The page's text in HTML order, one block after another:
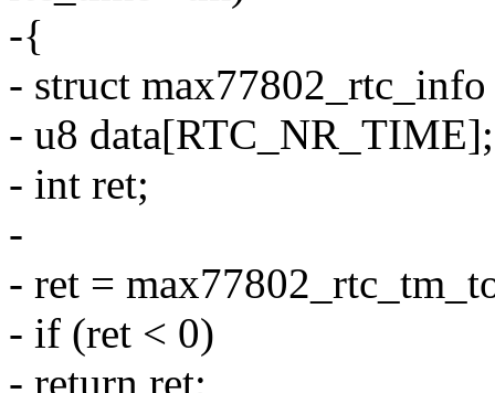
-{
- struct
- u8 data[RTC_NR_TIME];
- int ret;
-
- ret =
- if (ret < 0)
- return ret;